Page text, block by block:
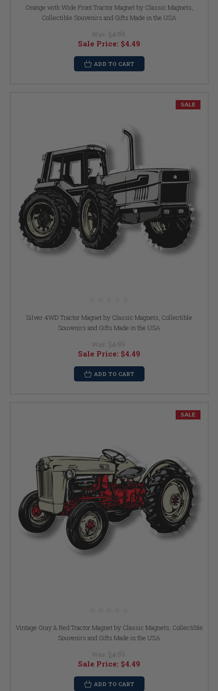
Orange with Wide Front Tractor Magnet by Classic Magnets,
Collectible Souvenirs and Gifts Made in the USA
Was: $4.99
Sale Price: $4.49
ADD TO CART
SALE
Silver 4WD Tractor Magnet by Classic Magnets, Collectible
Souvenirs and Gifts Made in the USA
Was: $4.99
Sale Price: $4.49
ADD TO CART
SALE
Vintage Gray & Red Tractor Magnet by Classic Magnets, Collectible
Souvenirs and Gifts Made in the USA
Was: $4.99
Sale Price: $4.49
ADD TO CART